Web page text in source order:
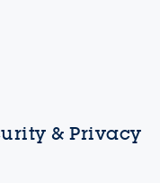
& Privacy